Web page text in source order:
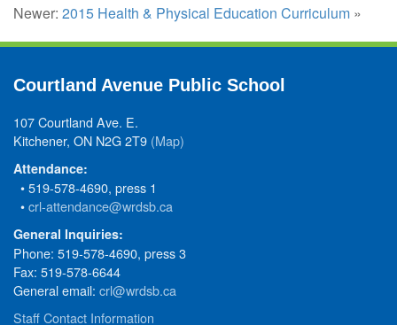
Newer: 2015 Health & Physical Education Curriculum »
Courtland Avenue Public School
107 Courtland Ave. E.
Kitchener, ON N2G 2T9 (Map)
Attendance:
• 519-578-4690, press 1
•crl-attendance@wrdsb.ca
General Inquiries:
Phone: 519-578-4690, press 3
Fax: 519-578-6644
General email: crl@wrdsb.ca
Staff Contact Information